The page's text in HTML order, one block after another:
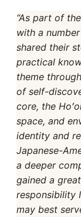
“As part of
with a
shared their
practical
theme
of self-
core, the
space, and
identity and
Japanese-
a deeper
gained a
responsibility
may best